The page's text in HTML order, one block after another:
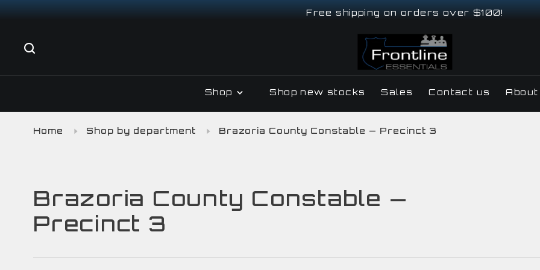
Free shipping on orders over $100!
Shop Shop new stocks Sales Contact us About
Home Shop by department Brazoria County Constable — Precinct 3
Brazoria County Constable —
Precinct 3